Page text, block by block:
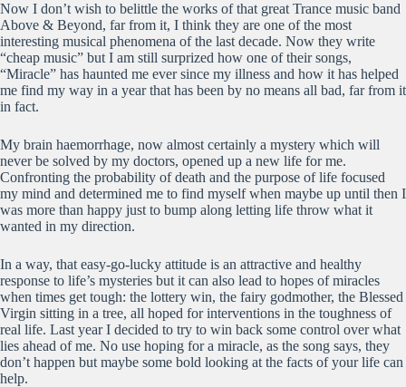
Now I don’t wish to belittle the works of that great Trance music band
Above & Beyond, far from it, I think they are one of the most
interesting musical phenomena of the last decade. Now they write
“cheap music” but I am still surprized how one of their songs,
“Miracle” has haunted me ever since my illness and how it has helped
me find my way in a year that has been by no means all bad, far from it
in fact.
My brain haemorrhage, now almost certainly a mystery which will
never be solved by my doctors, opened up a new life for me.
Confronting the probability of death and the purpose of life focused
my mind and determined me to find myself when maybe up until then I
was more than happy just to bump along letting life throw what it
wanted in my direction.
In a way, that easy-go-lucky attitude is an attractive and healthy
response to life’s mysteries but it can also lead to hopes of miracles
when times get tough: the lottery win, the fairy godmother, the Blessed
Virgin sitting in a tree, all hoped for interventions in the toughness of
real life. Last year I decided to try to win back some control over what
lies ahead of me. No use hoping for a miracle, as the song says, they
don’t happen but maybe some bold looking at the facts of your life can
help.